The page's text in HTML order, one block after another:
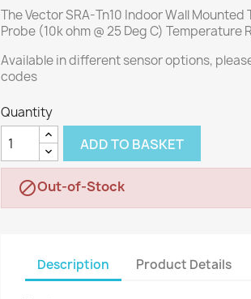
The Vector SRA-Tn10 Indoor Wall
Probe (10k ohm @ 25 Deg C) Temperature
Available in different sensor options,
codes
Quantity
ADD TO BASKET
Out-of-Stock
Description Product Details